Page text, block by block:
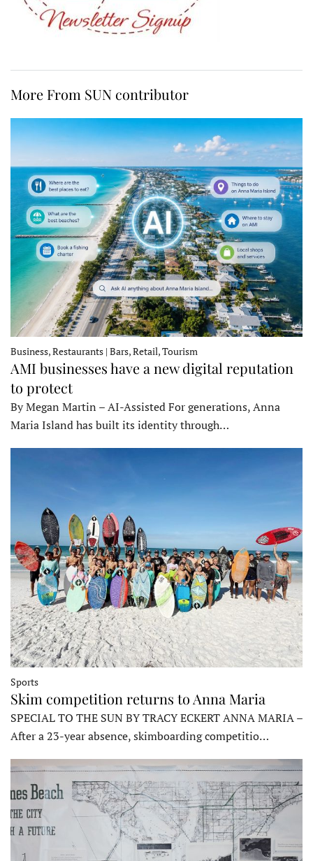
More From SUN contributor
Business, Restaurants | Bars, Retail, Tourism
AMI businesses have a new digital reputation
to protect
By Megan Martin – AI-Assisted For generations, Anna
Maria Island has built its identity through…
Sports
Skim competition returns to Anna Maria
SPECIAL TO THE SUN BY TRACY ECKERT ANNA MARIA –
After a 23-year absence, skimboarding competitio…